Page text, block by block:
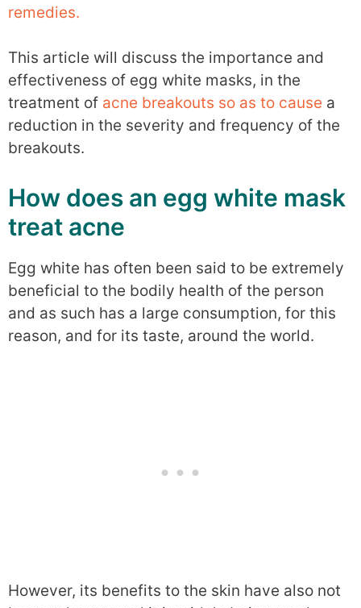
remedies.
This article will discuss the importance and
effectiveness of egg white masks, in the
treatment of acne breakouts so as to cause a
reduction in the severity and frequency of the
breakouts.
How does an egg white mask
treat acne
Egg white has often been said to be extremely
beneficial to the bodily health of the person
and as such has a large consumption, for this
reason, and for its taste, around the world.
However, its benefits to the skin have also not